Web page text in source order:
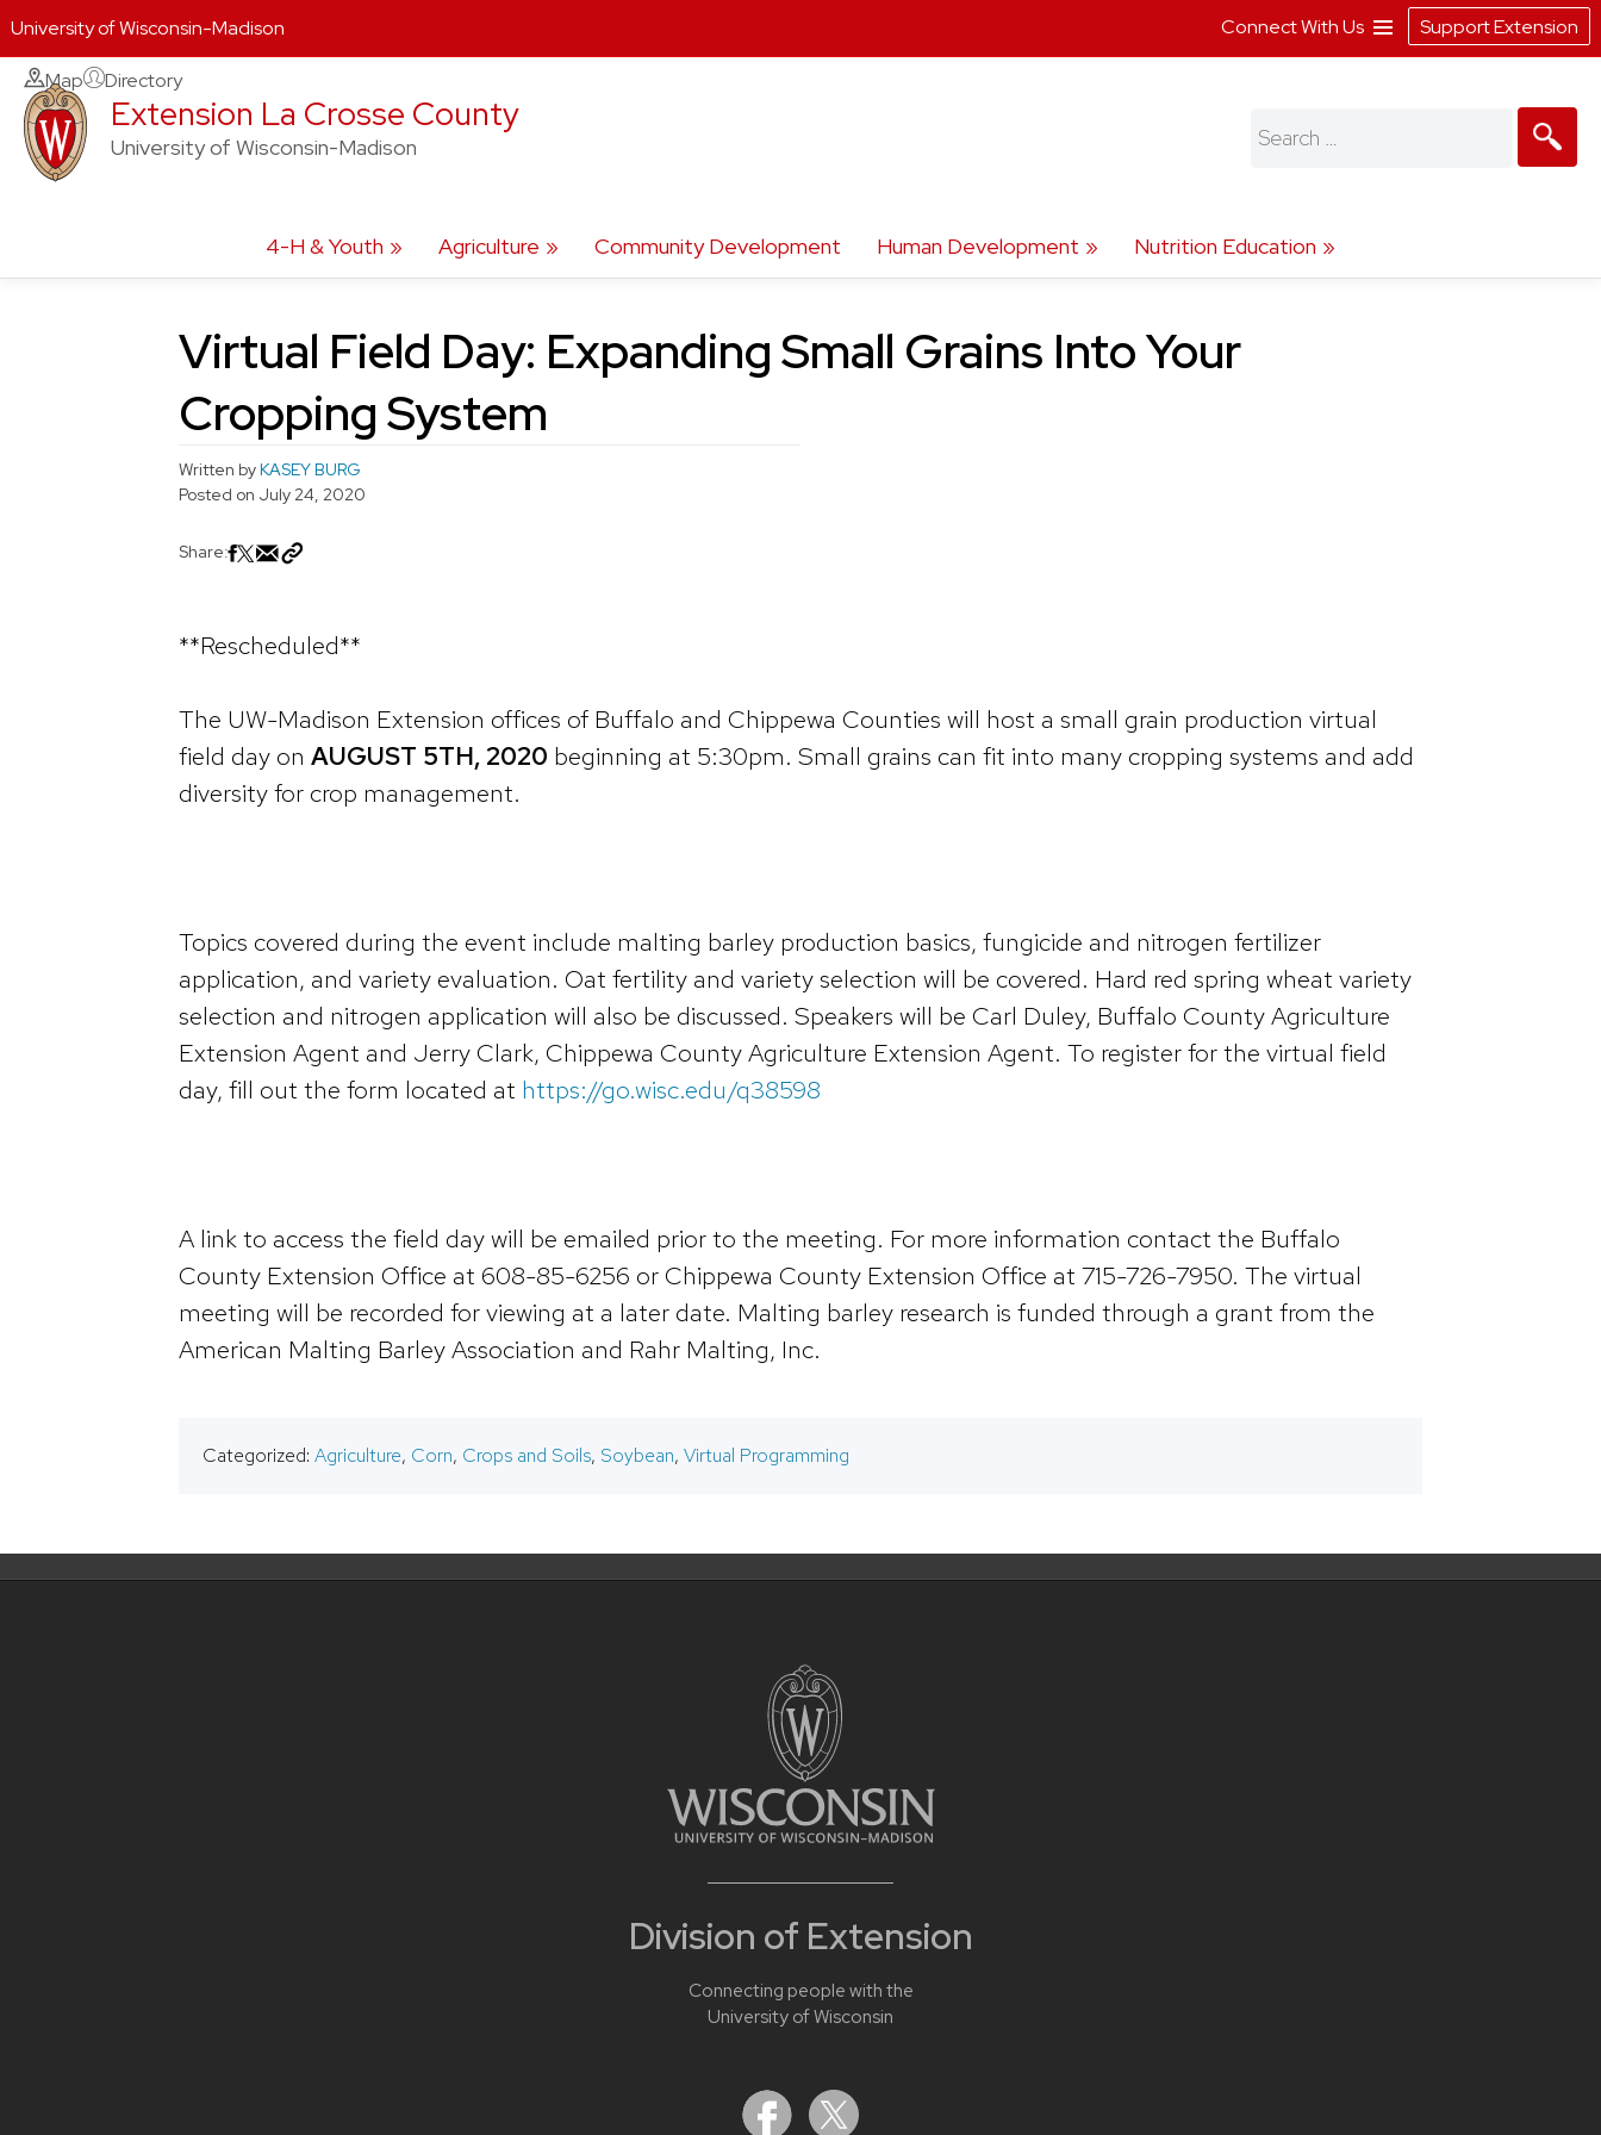
Skip
content
Map Directory
Extension La Crosse County
University of Wisconsin-Madison
4-H & Youth Agriculture Community Development Human Development Nutrition Education
Search
Virtual Field Day: Expanding Small Grains Into Your
Cropping System
Written byKASEY BURG
Posted on July 24, 2020
Share:
**Rescheduled**
The UW-Madison Extension offices of Buffalo and Chippewa Counties will host a small grain production virtual
field day on AUGUST 5TH, 2020 beginning at 5:30pm. Small grains can fit into many cropping systems and add
diversity for crop management.
Topics covered during the event include malting barley production basics, fungicide and nitrogen fertilizer
application, and variety evaluation. Oat fertility and variety selection will be covered. Hard red spring wheat variety
selection and nitrogen application will also be discussed. Speakers will be Carl Duley, Buffalo County Agriculture
Extension Agent and Jerry Clark, Chippewa County Agriculture Extension Agent. To register for the virtual field
day, fill out the form located at https://go.wisc.edu/q38598
A link to access the field day will be emailed prior to the meeting. For more information contact the Buffalo
County Extension Office at 608-85-6256 or Chippewa County Extension Office at 715-726-7950. The virtual
meeting will be recorded for viewing at a later date. Malting barley research is funded through a grant from the
American Malting Barley Association and Rahr Malting, Inc.
Categorized: Agriculture, Corn, Crops and Soils, Soybean, Virtual Programming
Division of Extension
Connecting people with the
University of Wisconsin
University of Wisconsin-Madison Connect With Us Support Extension